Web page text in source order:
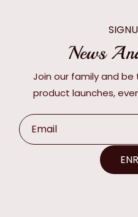
News
Join our family and
product launches,
Email